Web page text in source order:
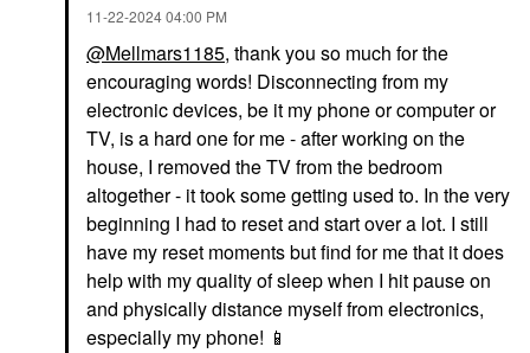
‎11-22-202404:00 PM
@Mellmars1185, thank you so much for the
encouraging words! Disconnecting from my
electronic devices, be it my phone or computer or
TV, is a hard one for me - after working on the
house, I removed the TV from the bedroom
altogether - it took some getting used to. In the very
beginning I had to reset and start over a lot. I still
have my reset moments but find for me that it does
help with my quality of sleep when I hit pause on
and physically distance myself from electronics,
especially my phone! 📱